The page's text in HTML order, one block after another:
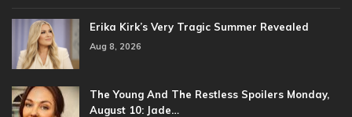
Erika Kirk’s Very Tragic Summer Revealed
Aug 8, 2026
The Young And The Restless Spoilers Monday,
August 10: Jade…